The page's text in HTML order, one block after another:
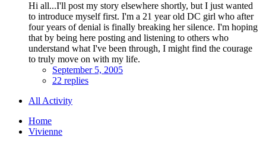
Hi all...I'll post my story elsewhere shortly, but I just wanted
to introduce myself first. I'm a 21 year old DC girl who after
four years of denial is finally breaking her silence. I'm hoping
that by being here posting and listening to others who
understand what I've been through, I might find the courage
to truly move on with my life.
September 5, 2005
22 replies
All Activity
Home
Vivienne